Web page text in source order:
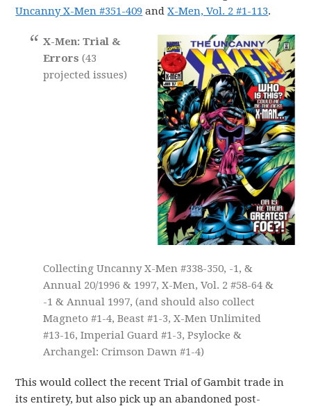
Uncanny X-Men #351-409 andX-Men, Vol. 2 #1-113.
X-Men: Trial &
Errors(43
projected issues)
Collecting Uncanny X-Men #338-350, -1, &
Annual 20/1996 & 1997, X-Men, Vol. 2 #58-64 &
-1 & Annual 1997, (and should also collect
Magneto #1-4, Beast #1-3, X-Men Unlimited
#13-16, Imperial Guard #1-3, Psylocke &
Archangel: Crimson Dawn #1-4)
This would collect the recent Trial of Gambit trade in
its entirety, but also pick up an abandoned post-